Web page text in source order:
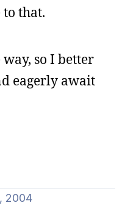
that.
so I better
eagerly await
2004